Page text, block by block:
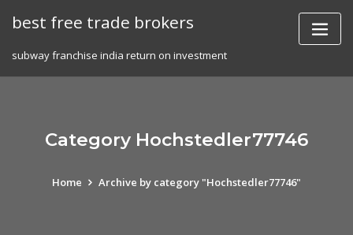
best free trade brokers
subway franchise india return on investment
Category Hochstedler77746
Home Archive by category "Hochstedler77746"